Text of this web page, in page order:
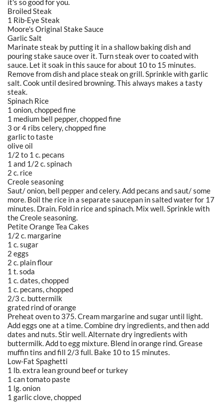
it's so good for you.
Broiled Steak
1 Rib-Eye Steak
Moore's Original Stake Sauce
Garlic Salt
Marinate steak by putting it in a shallow baking dish and
pouring stake sauce over it. Turn steak over to coated with
sauce. Let it soak in this sauce for about 10 to 15 minutes.
Remove from dish and place steak on grill. Sprinkle with garlic
salt. Cook until desired browning. This always makes a tasty
steak.
Spinach Rice
1 onion, chopped fine
1 medium bell pepper, chopped fine
3 or 4 ribs celery, chopped fine
garlic to taste
olive oil
1/2 to 1 c. pecans
1 and 1/2 c. spinach
2 c. rice
Creole seasoning
Saut/ onion, bell pepper and celery. Add pecans and saut/ some
more. Boil the rice in a separate saucepan in salted water for 17
minutes. Drain. Fold in rice and spinach. Mix well. Sprinkle with
the Creole seasoning.
Petite Orange Tea Cakes
1/2 c. margarine
1 c. sugar
2 eggs
2 c. plain flour
1 t. soda
1 c. dates, chopped
1 c. pecans, chopped
2/3 c. buttermilk
grated rind of orange
Preheat oven to 375. Cream margarine and sugar until light.
Add eggs one at a time. Combine dry ingredients, and then add
dates and nuts. Stir well. Alternate dry ingredients with
buttermilk. Add to egg mixture. Blend in orange rind. Grease
muffin tins and fill 2/3 full. Bake 10 to 15 minutes.
Low-Fat Spaghetti
1 lb. extra lean ground beef or turkey
1 can tomato paste
1 lg. onion
1 garlic clove, chopped